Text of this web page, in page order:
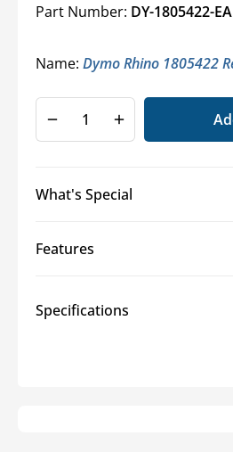
Part Number: DY-1805422-EA
Name: Dymo Rhino 1805422
Decrease
quantity
RHINO
Increase
quantity
RHINO
What's Special
Features
Specifications